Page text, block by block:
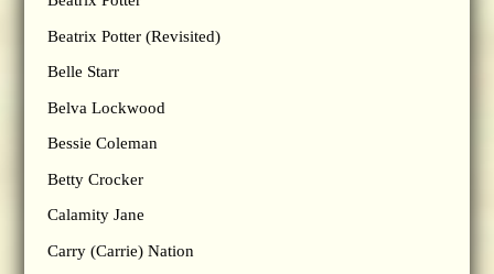
Beatrix Potter (Revisited)
Belle Starr
Belva Lockwood
Bessie Coleman
Betty Crocker
Calamity Jane
Carry (Carrie) Nation